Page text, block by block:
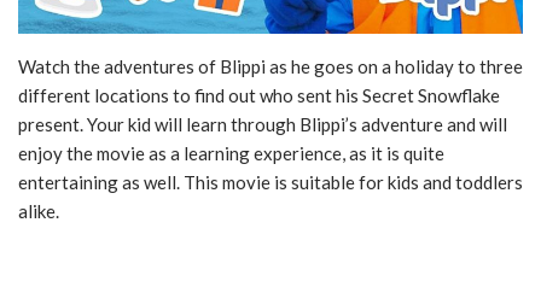
Watch the adventures of Blippi as he goes on a holiday to three
different locations to find out who sent his Secret Snowflake
present. Your kid will learn through Blippi’s adventure and will
enjoy the movie as a learning experience, as it is quite
entertaining as well. This movie is suitable for kids and toddlers
alike.